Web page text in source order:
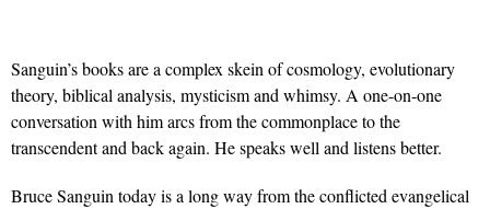
Sanguin’s books are a complex skein of cosmology, evolutionary
theory, biblical analysis, mysticism and whimsy. A one-on-one
conversation with him arcs from the commonplace to the
transcendent and back again. He speaks well and listens better.
Bruce Sanguin today is a long way from the conflicted evangelical